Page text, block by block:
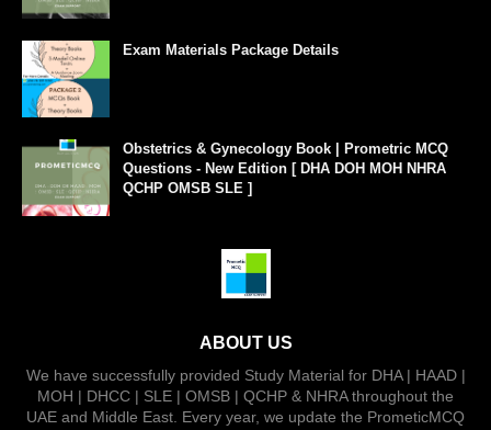
Exam Materials Package Details
Obstetrics & Gynecology Book | Prometric MCQ
Questions - New Edition [ DHA DOH MOH NHRA
QCHP OMSB SLE ]
ABOUT US
We have successfully provided Study Material for DHA | HAAD |
MOH | DHCC | SLE | OMSB | QCHP & NHRA throughout the
UAE and Middle East. Every year, we update the PrometicMCQ